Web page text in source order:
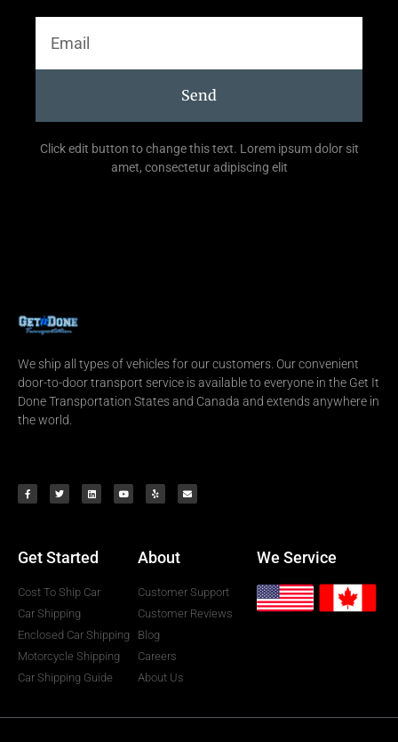
Send
Click edit button to change this text. Lorem ipsum dolor sit
amet, consectetur adipiscing elit
We ship all types of vehicles for our customers. Our convenient
door-to-door transport service is available to everyone in the Get It
Done Transportation States and Canada and extends anywhere in
the world.
Get Started
Cost To Ship Car
Car Shipping
Enclosed Car Shipping
Motorcycle Shipping
Car Shipping Guide
About
Customer Support
Customer Reviews
Blog
Careers
About Us
We Service